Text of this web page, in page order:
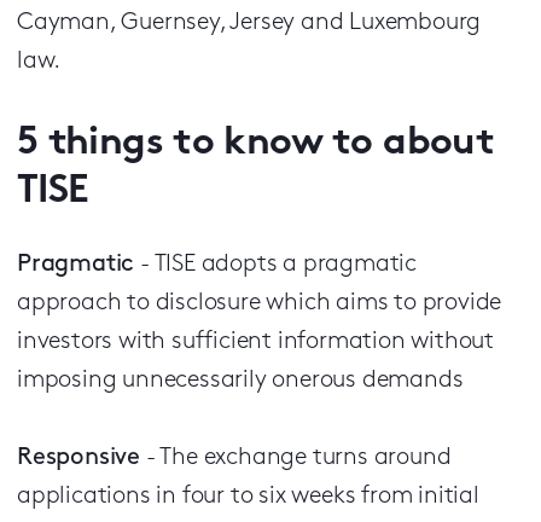
Cayman, Guernsey, Jersey and Luxembourg
law.
5 things to know to about
TISE
Pragmatic - TISE adopts a pragmatic
approach to disclosure which aims to provide
investors with sufficient information without
imposing unnecessarily onerous demands
Responsive - The exchange turns around
applications in four to six weeks from initial